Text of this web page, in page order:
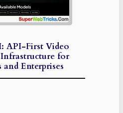
API-First Video
for
and Enterprises